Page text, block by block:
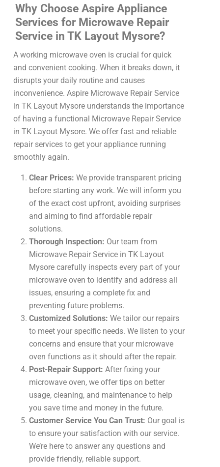
Why Choose Aspire Appliance
Services for Microwave Repair
Service in TK Layout Mysore?
A working microwave oven is crucial for quick
and convenient cooking. When it breaks down, it
disrupts your daily routine and causes
inconvenience. Aspire Microwave Repair Service
in TK Layout Mysore understands the importance
of having a functional Microwave Repair Service
in TK Layout Mysore. We offer fast and reliable
repair services to get your appliance running
smoothly again.
Clear Prices: We provide transparent pricing
before starting any work. We will inform you
of the exact cost upfront, avoiding surprises
and aiming to find affordable repair
solutions.
Thorough Inspection: Our team from
Microwave Repair Service in TK Layout
Mysore carefully inspects every part of your
microwave oven to identify and address all
issues, ensuring a complete fix and
preventing future problems.
Customized Solutions: We tailor our repairs
to meet your specific needs. We listen to your
concerns and ensure that your microwave
oven functions as it should after the repair.
Post-Repair Support: After fixing your
microwave oven, we offer tips on better
usage, cleaning, and maintenance to help
you save time and money in the future.
Customer Service You Can Trust: Our goal is
to ensure your satisfaction with our service.
We’re here to answer any questions and
provide friendly, reliable support.